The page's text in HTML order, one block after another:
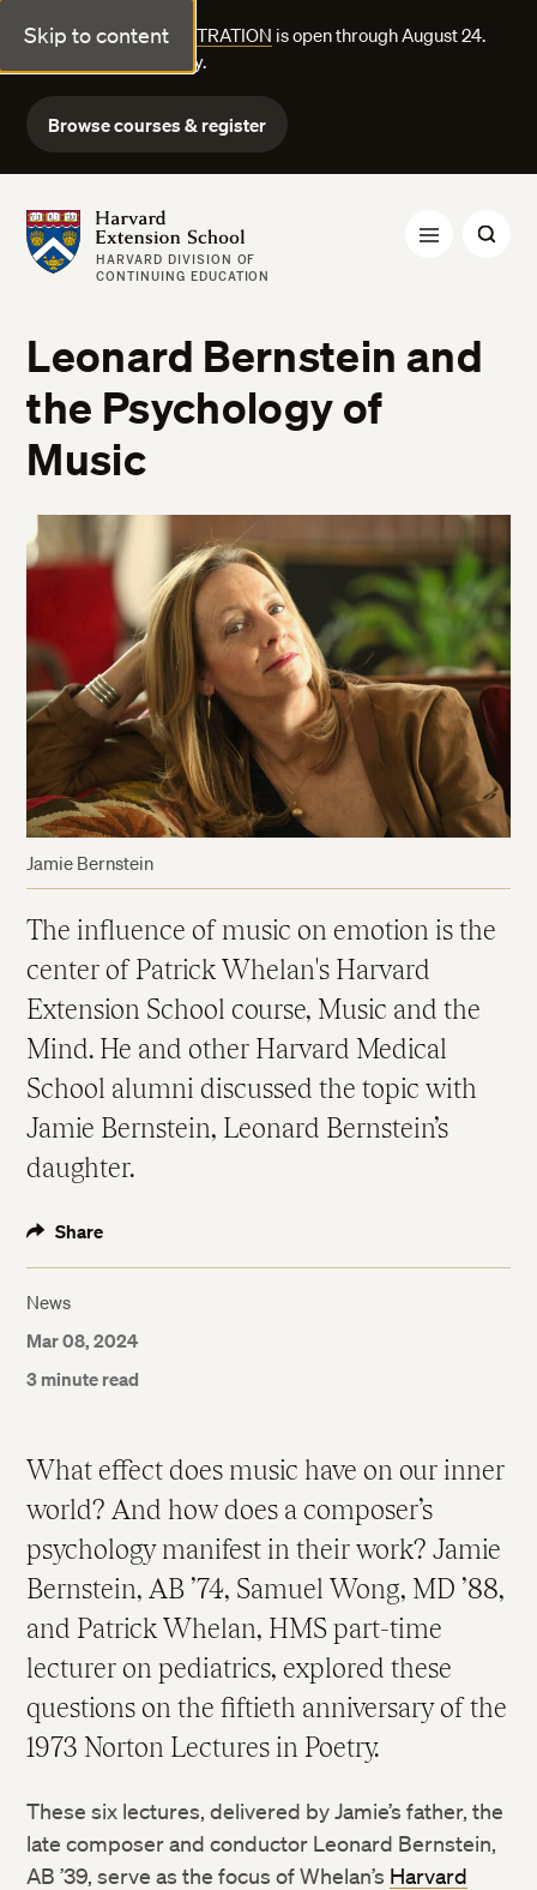
Skip to content
FALL COURSE REGISTRATION is open through August 24.
Explore courses today.
Browse courses & register
Harvard Extension School
HARVARD DIVISION OF
CONTINUING EDUCATION
Leonard Bernstein and
the Psychology of
Music
Jamie Bernstein
The influence of music on emotion is the
center of Patrick Whelan's Harvard
Extension School course, Music and the
Mind. He and other Harvard Medical
School alumni discussed the topic with
Jamie Bernstein, Leonard Bernstein’s
daughter.
Share
News
Mar 08, 2024
3 minute read
What effect does music have on our inner
world? And how does a composer’s
psychology manifest in their work? Jamie
Bernstein, AB ’74, Samuel Wong, MD ’88,
and Patrick Whelan, HMS part-time
lecturer on pediatrics, explored these
questions on the fiftieth anniversary of the
1973 Norton Lectures in Poetry.
These six lectures, delivered by Jamie’s father, the
late composer and conductor Leonard Bernstein,
AB ’39, serve as the focus of Whelan’s Harvard